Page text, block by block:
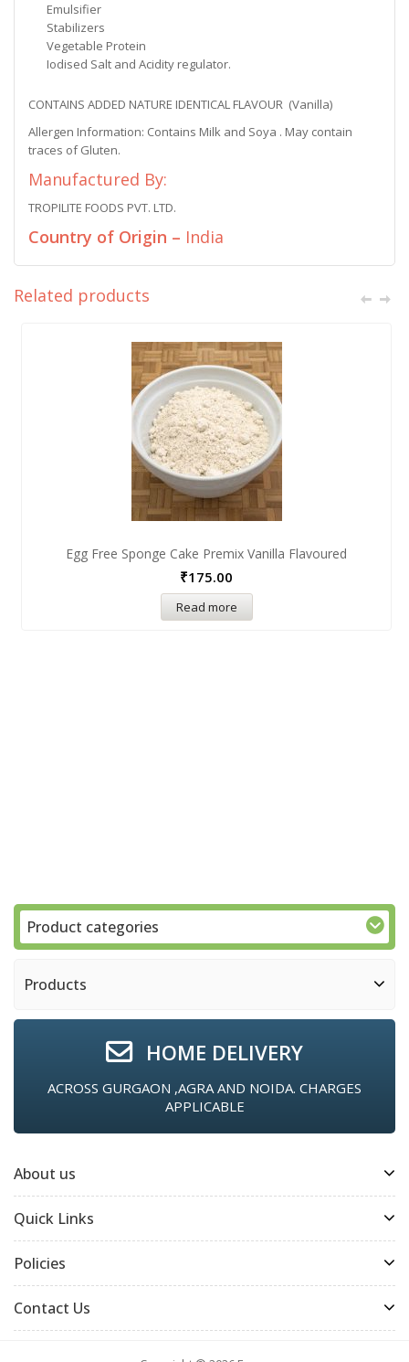
Emulsifier
Stabilizers
Vegetable Protein
Iodised Salt and Acidity regulator.
CONTAINS ADDED NATURE IDENTICAL FLAVOUR (Vanilla)
Allergen Information: Contains Milk and Soya . May contain
traces of Gluten.
Manufactured By:
TROPILITE FOODS PVT. LTD.
Country of Origin – India
Related products
Egg Free Sponge Cake Premix Vanilla Flavoured
₹175.00
Read more
Product categories
Products
HOME DELIVERY
ACROSS GURGAON ,AGRA AND NOIDA. CHARGES
APPLICABLE
About us
Quick Links
Policies
Contact Us